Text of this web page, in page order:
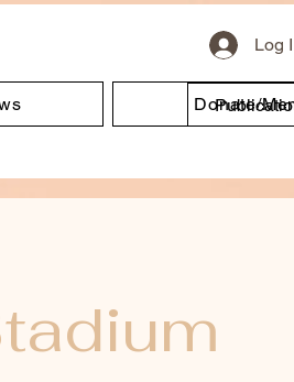
Log
Donate/